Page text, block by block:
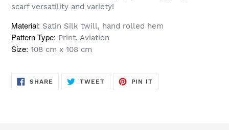
scarf versatility and variety!
Material: Satin Silk twill, hand rolled hem
Pattern Type: Print, Aviation
Size: 108 cm x 108 cm
SHARE SHARE
TWEETTWEET
PIN IT